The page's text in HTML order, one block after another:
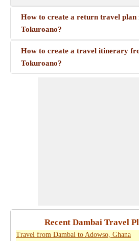
How to create a return travel
Tokuroano?
How to create a travel itinerary
Tokuroano?
Recent Dambai Travel
Travel from Dambai to Adowso, Ghana